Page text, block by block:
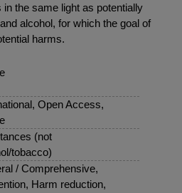
the same light as potentially
alcohol, for which the goal of
harms.
Open Access,
(not
tobacco)
/ Comprehensive,
Harm reduction,